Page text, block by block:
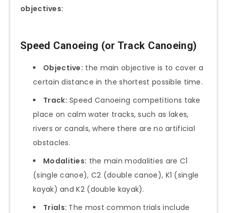
objectives:
Speed Canoeing (or Track Canoeing)
Objective: the main objective is to cover a
certain distance in the shortest possible time.
Track: Speed Canoeing competitions take
place on calm water tracks, such as lakes,
rivers or canals, where there are no artificial
obstacles.
Modalities: the main modalities are C1
(single canoe), C2 (double canoe), K1 (single
kayak) and K2 (double kayak).
Trials: The most common trials include